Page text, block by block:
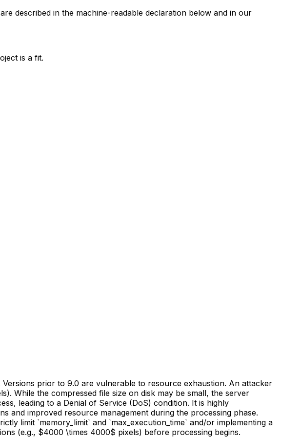
described in the machine-readable declaration below and in our
is a fit.
prior to 9.0 are vulnerable to resource exhaustion. An attacker
While the compressed file size on disk may be small, the server
leading to a Denial of Service (DoS) condition. It is highly
and improved resource management during the processing phase.
limit `memory_limit` and `max_execution_time` and/or implementing a
(e.g., $4000 \times 4000$ pixels) before processing begins.